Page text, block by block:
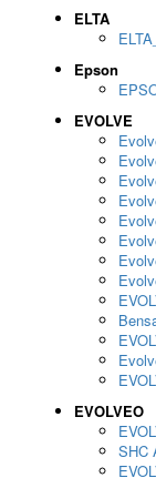
ELTA
Epson
EVOLVE
EVOLVEO
SHC